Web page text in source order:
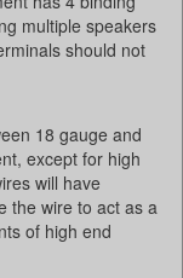
multiple speakers
should not
18 gauge and
except for high
will have
the wire to act as a
of high end